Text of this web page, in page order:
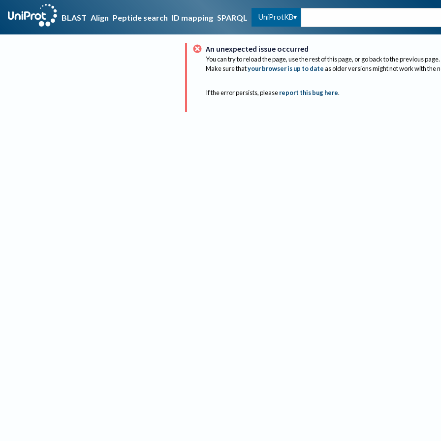
BLAST Align Peptide search ID mapping SPARQL UniProtKB
An unexpected issue occurred
You can try to reload the page, use the rest of this page, or go back to the previous page.
Make sure thatyour browser is up to dateas older versions might not work with the
If the error persists, please report this bug here.